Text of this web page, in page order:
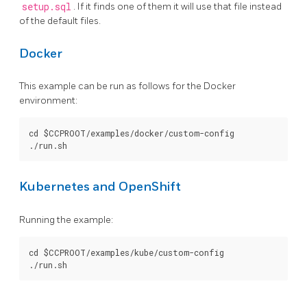
setup.sql . If it finds one of them it will use that file instead
of the default files.
Docker
This example can be run as follows for the Docker
environment:
cd $CCPROOT/examples/docker/custom-config
Kubernetes and OpenShift
Running the example:
cd $CCPROOT/examples/kube/custom-config